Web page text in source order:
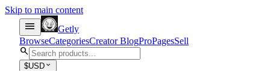
Skip to main content
menu
Getly
BrowseCategoriesCreator BlogProPagesSell
search
$USD expand_more